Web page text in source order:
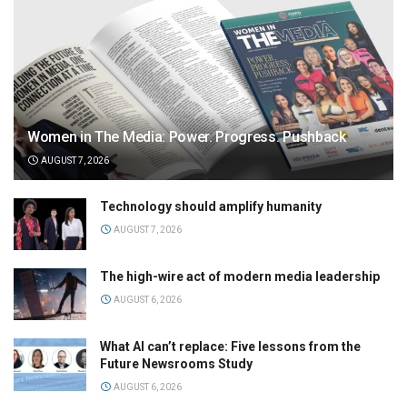
Women in The Media: Power. Progress. Pushback
AUGUST 7, 2026
Technology should amplify humanity
AUGUST 7, 2026
The high-wire act of modern media leadership
AUGUST 6, 2026
What AI can’t replace: Five lessons from the
Future Newsrooms Study
AUGUST 6, 2026